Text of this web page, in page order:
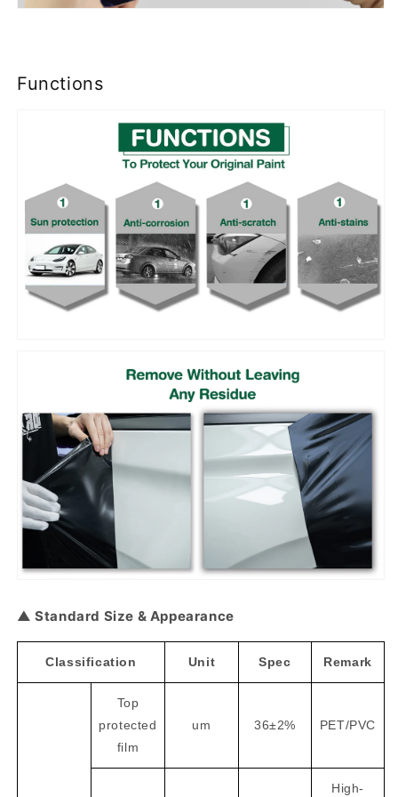
Functions
▲ Standard Size & Appearance
Classification Unit Spec Remark
Top
protected
film
um 36±2% PET/PVC
High-